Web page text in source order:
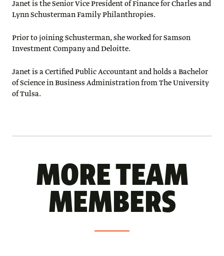
Janet is the Senior Vice President of Finance for Charles and
Lynn Schusterman Family Philanthropies.
Prior to joining Schusterman, she worked for Samson
Investment Company and Deloitte.
Janet is a Certified Public Accountant and holds a Bachelor
of Science in Business Administration from The University
of Tulsa.
MORE TEAM
MEMBERS